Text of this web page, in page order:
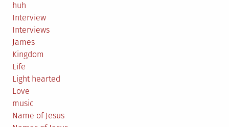
huh
Interview
Interviews
James
Kingdom
Life
Light hearted
Love
music
Name of Jesus